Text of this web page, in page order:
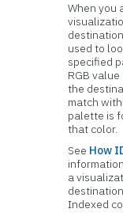
When you
used to
specified
RGB
the
match
palette is
that color.
See How
a
Indexed